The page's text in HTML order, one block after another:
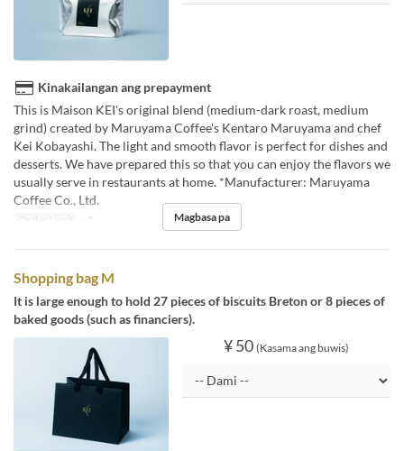
Kinakailangan ang prepayment
This is Maison KEI's original blend (medium-dark roast, medium
grind) created by Maruyama Coffee's Kentaro Maruyama and chef
Kei Kobayashi. The light and smooth flavor is perfect for dishes and
desserts. We have prepared this so that you can enjoy the flavors we
usually serve in restaurants at home. *Manufacturer: Maruyama
Coffee Co., Ltd.
Order Limit ~ 5 Magbasa pa
Shopping bag M
It is large enough to hold 27 pieces of biscuits Breton or 8 pieces of
baked goods (such as financiers).
¥ 50 (Kasama ang buwis)